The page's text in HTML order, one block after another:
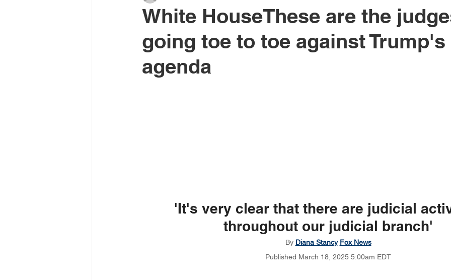
White HouseThese are the
going toe to toe against Trump's
agenda
'It's very clear that there are judicial
throughout our judicial branch'
By Diana Stancy Fox News
Published March 18, 2025 5:00am EDT